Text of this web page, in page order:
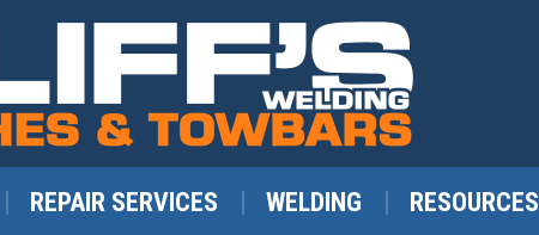
REPAIR SERVICES WELDING RESOURCES